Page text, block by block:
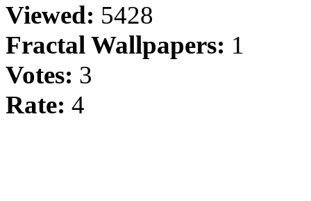
Viewed: 5428
Fractal Wallpapers: 1
Votes: 3
Rate: 4